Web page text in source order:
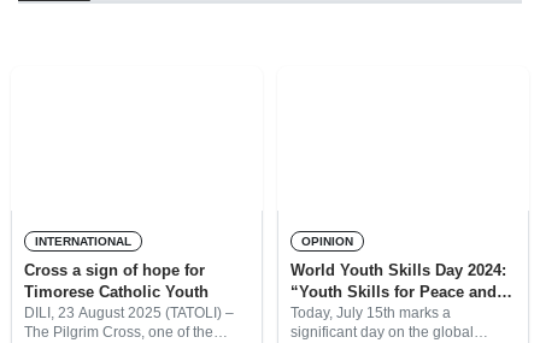
INTERNATIONAL
Cross a sign of hope for
Timorese Catholic Youth
DILI, 23 August 2025 (TATOLI) –
The Pilgrim Cross, one of the
OPINION
World Youth Skills Day 2024:
“Youth Skills for Peace and
Development”
Today, July 15th marks a
significant day on the global